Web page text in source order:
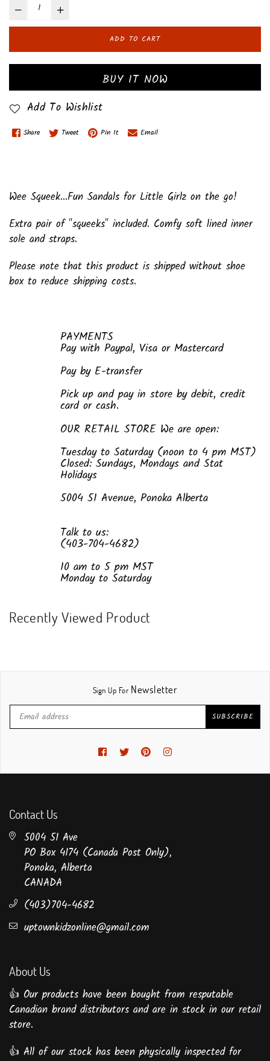
ADD TO CART
BUY IT NOW
Add To Wishlist
Share Tweet Pin It Email
Wee Squeek...Fun Sandals for Little Girlz on the go!
Extra pair of "squeeks" included. Comfy soft lined inner
sole and straps.
Please note that this product is shipped without shoe
box to reduce shipping costs.
PAYMENTS
Pay with Paypal, Visa or Mastercard
Pay by E-transfer
Pick up and pay in store by debit, credit
card or cash.
OUR RETAIL STORE We are open:
Tuesday to Saturday (noon to 4 pm MST)
Closed: Sundays, Mondays and Stat
Holidays
5004 51 Avenue, Ponoka Alberta
Talk to us:
(403-704-4682)
10 am to 5 pm MST
Monday to Saturday
Recently Viewed Product
Sign Up For Newsletter
SUBSCRIBE
Facebook
TwitterPinterest
Contact Us
5004 51 Ave
PO Box 4174 (Canada Post Only),
Ponoka, Alberta
CANADA
(403)704-4682
uptownkidzonline@gmail.com
About Us
👍 Our products have been bought from resputable
Canadian brand distributors and are in stock in our retail
store.
👍 All of our stock has been physically inspected for